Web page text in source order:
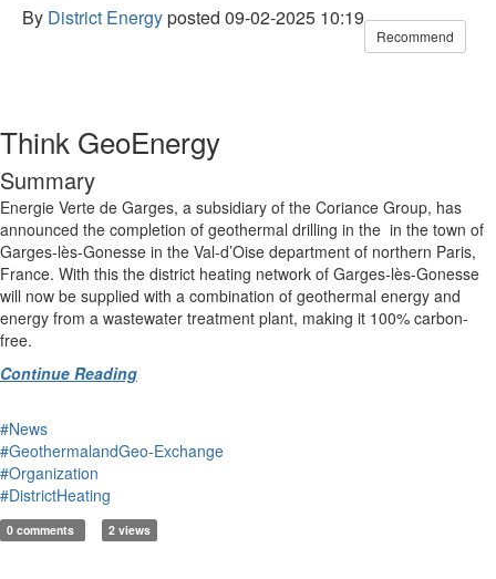
By District Energyposted 09-02-2025 10:19
Recommend
Think GeoEnergy
Summary
Energie Verte de Garges, a subsidiary of the Coriance Group, has
announced the completion of geothermal drilling in the in the town of
Garges-lès-Gonesse in the Val-d’Oise department of northern Paris,
France. With this the district heating network of Garges-lès-Gonesse
will now be supplied with a combination of geothermal energy and
energy from a wastewater treatment plant, making it 100% carbon-
free.
Continue Reading
#News
#GeothermalandGeo-Exchange
#Organization
#DistrictHeating
0 comments 2 views